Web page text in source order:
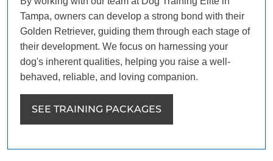
Tampa, owners can develop a strong bond with their
Golden Retriever, guiding them through each stage of
their development. We focus on harnessing your
dog's inherent qualities, helping you raise a well-
behaved, reliable, and loving companion.
SEE TRAINING PACKAGES